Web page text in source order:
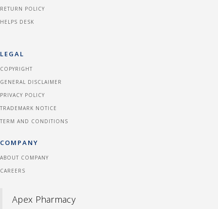
RETURN POLICY
HELPS DESK
LEGAL
COPYRIGHT
GENERAL DISCLAIMER
PRIVACY POLICY
TRADEMARK NOTICE
TERM AND CONDITIONS
COMPANY
ABOUT COMPANY
CAREERS
Apex Pharmacy